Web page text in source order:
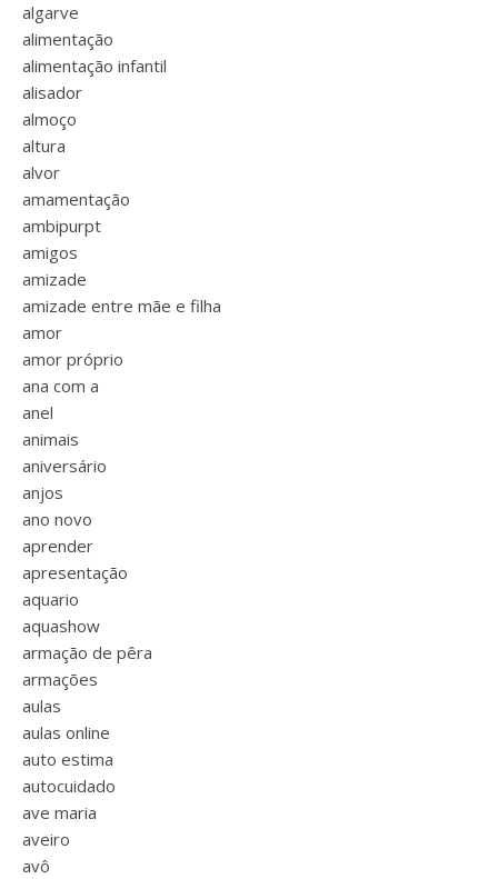
algarve
alimentação
alimentação infantil
alisador
almoço
altura
alvor
amamentação
ambipurpt
amigos
amizade
amizade entre mãe e filha
amor
amor próprio
ana com a
anel
animais
aniversário
anjos
ano novo
aprender
apresentação
aquario
aquashow
armação de pêra
armações
aulas
aulas online
auto estima
autocuidado
ave maria
aveiro
avô